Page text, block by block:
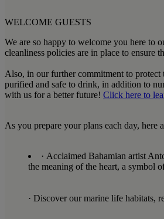
WELCOME GUESTS
We are so happy to welcome you here to
cleanliness policies are in place to ensure
Also, in our further commitment to
purified and safe to drink, in addition to
with us for a better future! Click here to
As you prepare your plans each day, here
· Acclaimed Bahamian artist
the meaning of the heart, a symbol
· Discover our marine life habitats,